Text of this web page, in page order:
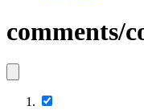
comments/